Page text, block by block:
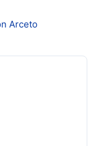
Arceto